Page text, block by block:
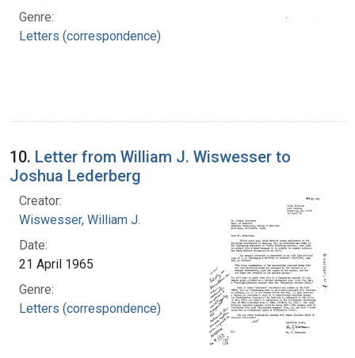
Genre:
Letters (correspondence)
10. Letter from William J. Wiswesser to
Joshua Lederberg
Creator:
Wiswesser, William J.
Date:
21 April 1965
Genre:
Letters (correspondence)